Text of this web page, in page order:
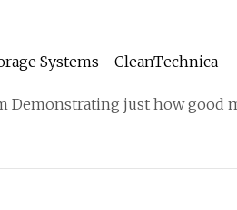
Systems - CleanTechnica
Demonstrating just how good